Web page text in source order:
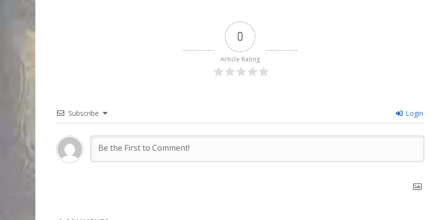
0
Article Rating
Subscribe Login